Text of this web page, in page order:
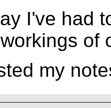
I've had
of
my